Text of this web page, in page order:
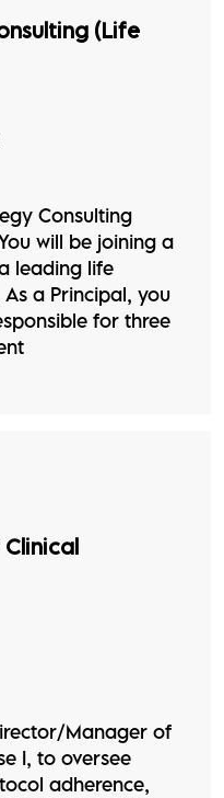
(Life
Consulting
will be joining a
leading life
a Principal, you
for three
Manager of
I, to oversee
adherence,